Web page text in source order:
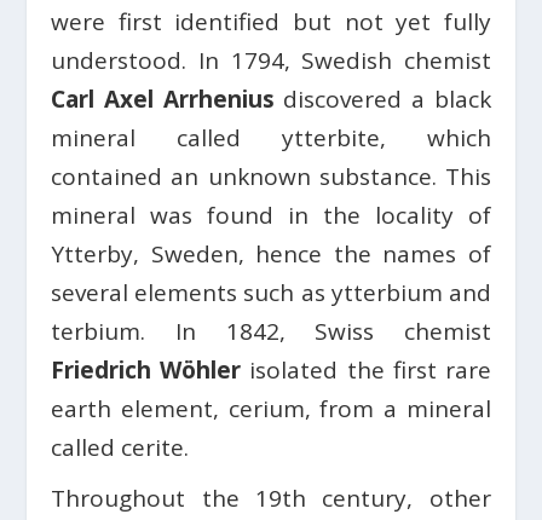
were first identified but not yet fully
understood. In 1794, Swedish chemist
Carl Axel Arrhenius discovered a black
mineral called ytterbite, which
contained an unknown substance. This
mineral was found in the locality of
Ytterby, Sweden, hence the names of
several elements such as ytterbium and
terbium. In 1842, Swiss chemist
Friedrich Wöhler isolated the first rare
earth element, cerium, from a mineral
called cerite.
Throughout the 19th century, other